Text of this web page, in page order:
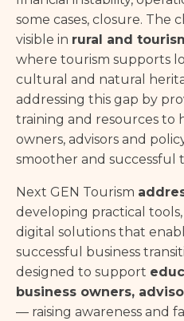
some cases, closure. The
visible in rural and
where tourism supports
cultural and natural
addressing this gap by
training and resources to
owners, advisors and
smoother and successful
Next GEN Tourism
developing practical
digital solutions that
successful business
designed to support
business owners,
— raising awareness and